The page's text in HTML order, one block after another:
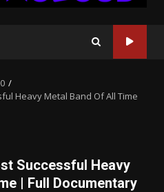
Heavy Metal Band Of All Time
Successful Heavy
| Full Documentary